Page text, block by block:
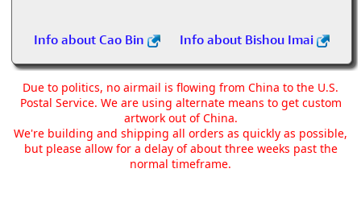
Info about Cao Bin Info about Bishou Imai
Due to politics, no airmail is flowing from China to the U.S.
Postal Service. We are using alternate means to get custom
artwork out of China.
We're building and shipping all orders as quickly as possible,
but please allow for a delay of about three weeks past the
normal timeframe.